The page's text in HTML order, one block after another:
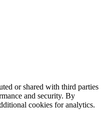
or shared with third parties
and security. By
cookies for analytics.